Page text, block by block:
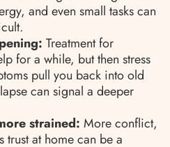
and even small tasks can
Treatment for
for a while, but then stress
pull you back into old
can signal a deeper
strained: More conflict,
trust at home can be a